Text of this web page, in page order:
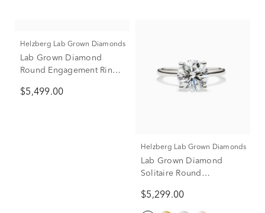
Helzberg Lab Grown Diamonds
Lab Grown Diamond
Round Engagement Ring
ct. tw.)
$5,499.00
Helzberg Lab Grown Diamonds
Lab Grown Diamond
Solitaire Round
Platinum (3 ct.)
$5,299.00